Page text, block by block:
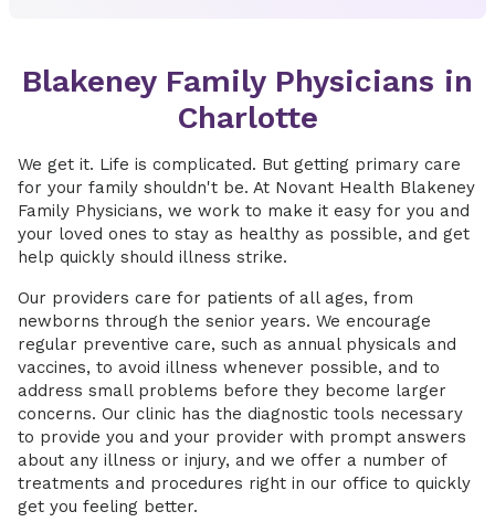
Blakeney Family Physicians in
Charlotte
We get it. Life is complicated. But getting primary care
for your family shouldn't be. At Novant Health Blakeney
Family Physicians, we work to make it easy for you and
your loved ones to stay as healthy as possible, and get
help quickly should illness strike.
Our providers care for patients of all ages, from
newborns through the senior years. We encourage
regular preventive care, such as annual physicals and
vaccines, to avoid illness whenever possible, and to
address small problems before they become larger
concerns. Our clinic has the diagnostic tools necessary
to provide you and your provider with prompt answers
about any illness or injury, and we offer a number of
treatments and procedures right in our office to quickly
get you feeling better.